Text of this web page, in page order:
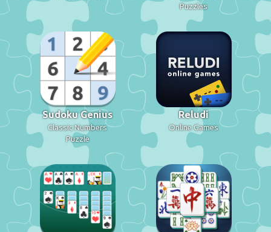
Puzzles
Sudoku Genius
Classic Numbers
Puzzle
Reludi
Online Games